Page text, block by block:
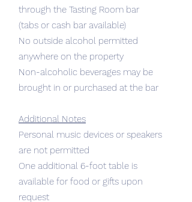
through the Tasting Room bar
(tabs or cash bar available)
No outside alcohol permitted
anywhere on the property
Non-alcoholic beverages may be
brought in or purchased at the bar
Additional Notes
Personal music devices or speakers
are not permitted
One additional 6-foot table is
available for food or gifts upon
request